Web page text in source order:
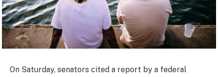
On Saturday, senators cited a report by a federal